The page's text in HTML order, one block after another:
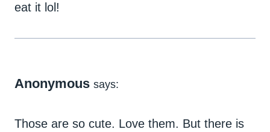
eat it lol!
Anonymous says:
Those are so cute. Love them. But there is